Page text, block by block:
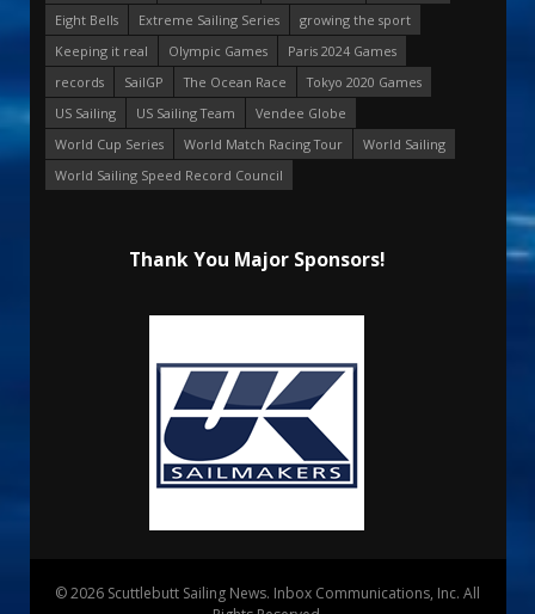
Eight Bells
Extreme Sailing Series
growing the sport
Keeping it real
Olympic Games
Paris 2024 Games
records
SailGP The Ocean Race
Tokyo 2020 Games
US Sailing
US Sailing Team
Vendee Globe
World Cup Series
World Match Racing Tour
World Sailing
World Sailing Speed Record Council
Thank You Major Sponsors!
© 2026 Scuttlebutt Sailing News. Inbox Communications, Inc. All